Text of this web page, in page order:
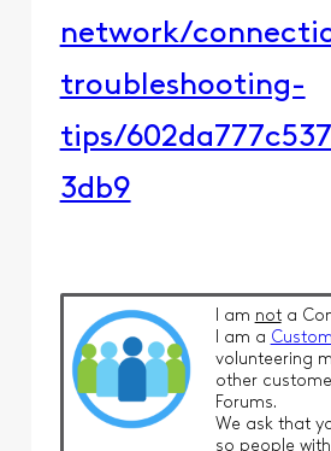
network/
troubleshooting-
tips/
3db9
I am nota
I am a
volunteering
other
Forums.
We ask that
so people